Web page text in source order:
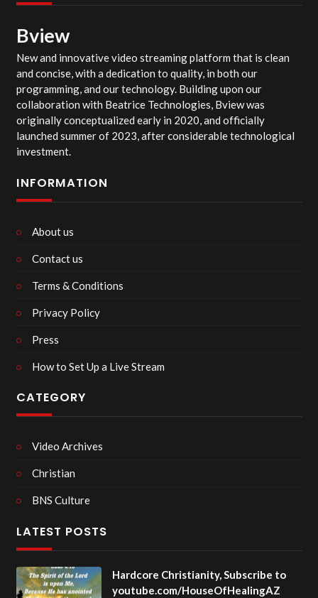
Bview
New and innovative video streaming platform that is clean
and concise, with a dedication to quality, in both our
programming, and our technology. Building upon our
collaboration with Beatrice Technologies, Bview was
originally conceptualized early in 2020, and officially
launched summer of 2023, after considerable technological
investment.
INFORMATION
About us
Contact us
Terms & Conditions
Privacy Policy
Press
How to Set Up a Live Stream
CATEGORY
Video Archives
Christian
BNS Culture
LATEST POSTS
Hardcore Christianity, Subscribe to
youtube.com/HouseOfHealingAZ